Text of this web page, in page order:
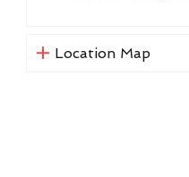
Location Map